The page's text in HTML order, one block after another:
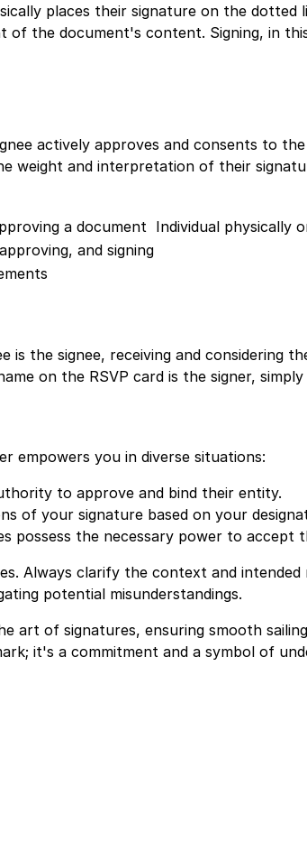
places their signature on the dotted
of the document's content. Signing, in
actively approves and consents to
weight and interpretation of their
a document Individual physically
and signing
the signee, receiving and considering
on the RSVP card is the signer,
empowers you in diverse situations:
to approve and bind their entity.
of your signature based on your
possess the necessary power to accept
Always clarify the context and
potential misunderstandings.
art of signatures, ensuring smooth
it's a commitment and a symbol of